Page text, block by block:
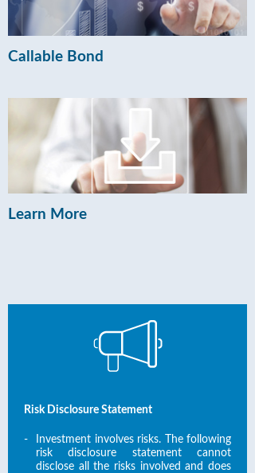
Callable Bond
Learn More
Risk Disclosure Statement
-
Investment involves risks. The following
risk disclosure statement cannot
disclose all the risks involved and does